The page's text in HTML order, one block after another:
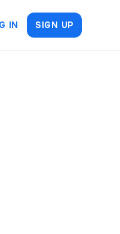
IN SIGN UP